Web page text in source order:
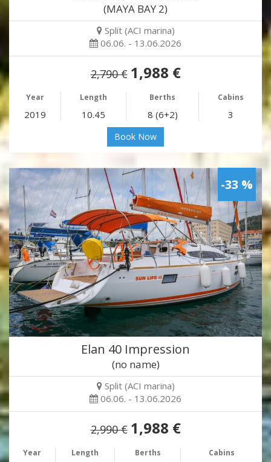
(MAYA BAY 2)
Split (ACI marina)
06.06. - 13.06.2026
2,790 € 1,988 €
Year Length Berths Cabins
2019 10.45 8 (6+2) 3
Book Now
-33 %
Elan 40 Impression
(no name)
Split (ACI marina)
06.06. - 13.06.2026
2,990 € 1,988 €
Year Length Berths Cabins